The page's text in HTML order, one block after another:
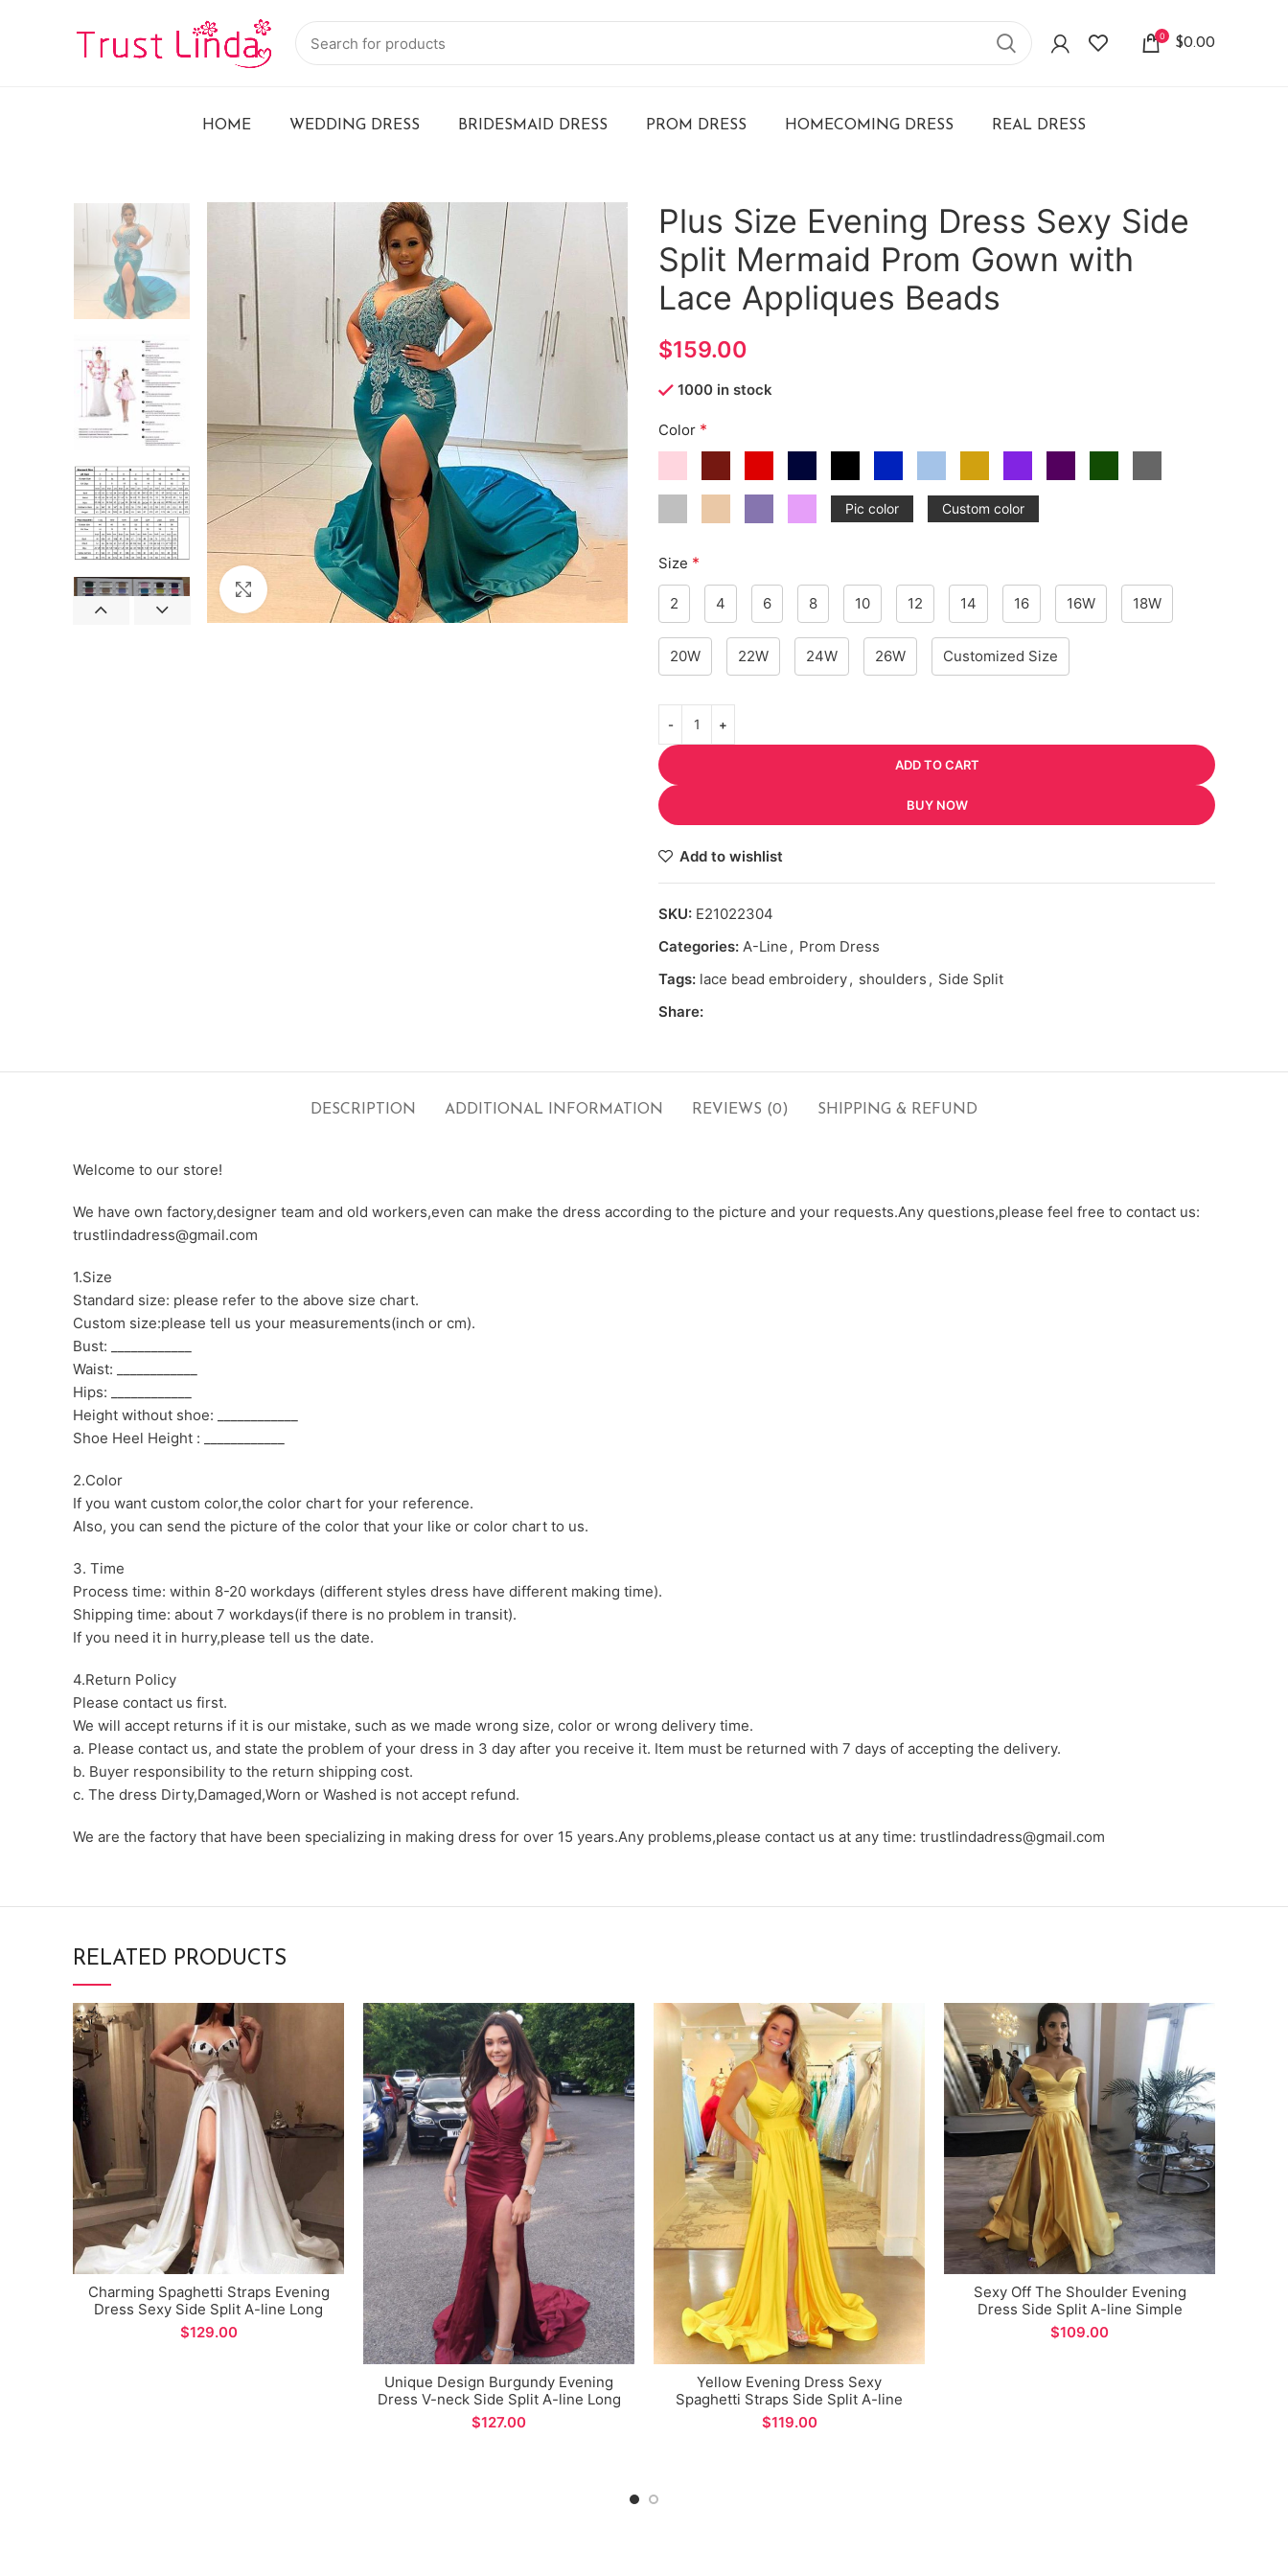
0 $0.00
HOME WEDDING DRESS BRIDESMAID DRESS PROM DRESS HOMECOMING DRESS REAL DRESS
Click to enlarge
Plus Size Evening Dress Sexy Side
Split Mermaid Prom Gown with
Lace Appliques Beads
$
1000 in stock
Color *
Pic color Custom color
Size *
2 4 6 8 10 12 14 16 16W 18W
20W 22W 24W 26W Customized Size
ADD TO CART
BUY NOW
Add to wishlist
SKU: E21022304
Categories: A-Line , Prom Dress
Tags: lace bead embroidery, shoulders , Side Split
Share:
DESCRIPTION ADDITIONAL INFORMATION REVIEWS (0) SHIPPING & REFUND
Welcome to our store!
We have own factory,designer team and old workers,even can make the dress according to the picture and your requests.Any questions,please feel free to contact us:
trustlindadress@gmail.com
1.Size
Standard size: please refer to the above size chart.
Custom size:please tell us your measurements(inch or cm).
Bust: ____________
Waist: ____________
Hips: ____________
Height without shoe: ____________
Shoe Heel Height : ____________
2.Color
If you want custom color,the color chart for your reference.
Also, you can send the picture of the color that your like or color chart to us.
3. Time
Process time: within 8-20 workdays (different styles dress have different making time).
Shipping time: about 7 workdays(if there is no problem in transit).
If you need it in hurry,please tell us the date.
4.Return Policy
Please contact us first.
We will accept returns if it is our mistake, such as we made wrong size, color or wrong delivery time.
a. Please contact us, and state the problem of your dress in 3 day after you receive it. Item must be returned with 7 days of accepting the delivery.
b. Buyer responsibility to the return shipping cost.
c. The dress Dirty,Damaged,Worn or Washed is not accept refund.
We are the factory that have been specializing in making dress for over 15 years.Any problems,please contact us at any time: trustlindadress@gmail.com
RELATED PRODUCTS
Charming Spaghetti Straps Evening
Dress Sexy Side Split A-line Long
Prom Dress
$
Unique Design Burgundy Evening
Dress V-neck Side Split A-line Long
Prom Dresses
$
Yellow Evening Dress Sexy
Spaghetti Straps Side Split A-line
Prom Dresses for Special Occasions
$
Sexy Off The Shoulder Evening
Dress Side Split A-line Simple
Design Satin Prom Gown for Formal
Occasions
$